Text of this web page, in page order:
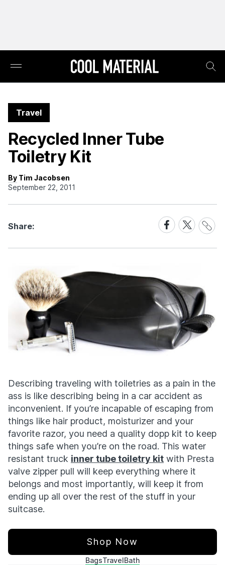
Travel
Recycled Inner Tube
Toiletry Kit
By Tim Jacobsen
September 22, 2011
Share:
Share
on
Facebook
Share
on
X
Share
Link
Describing traveling with toiletries as a pain in the
ass is like describing being in a car accident as
inconvenient. If you’re incapable of escaping from
things like hair product, moisturizer and your
favorite razor, you need a quality dopp kit to keep
things safe when you’re on the road. This water
resistant truck inner tube toiletry kit with Presta
valve zipper pull will keep everything where it
belongs and most importantly, will keep it from
ending up all over the rest of the stuff in your
suitcase.
Shop Now
BagsTravelBath